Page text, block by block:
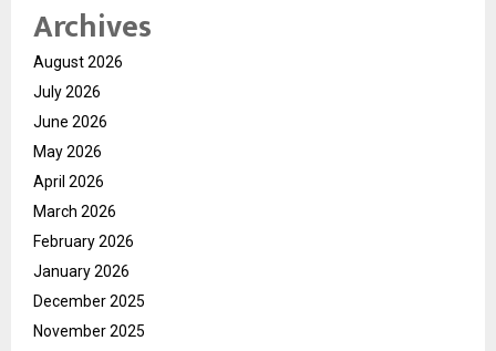
Archives
August 2026
July 2026
June 2026
May 2026
April 2026
March 2026
February 2026
January 2026
December 2025
November 2025